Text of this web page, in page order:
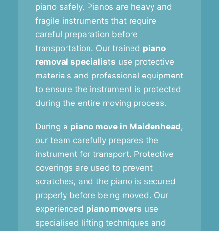
piano safely. Pianos are heavy and
fragile instruments that require
careful preparation before
transportation. Our trained piano
removal specialists use protective
materials and professional equipment
to ensure the instrument is protected
during the entire moving process.
During a piano move in Maidenhead,
our team carefully prepares the
instrument for transport. Protective
coverings are used to prevent
scratches, and the piano is secured
properly before being moved. Our
experienced piano movers use
specialised lifting techniques and